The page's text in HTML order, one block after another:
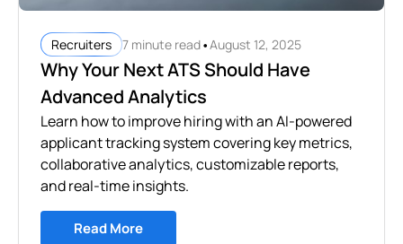
Recruiters 7 minute read•August 12, 2025
Why Your Next ATS Should Have
Advanced Analytics
Learn how to improve hiring with an AI-powered
applicant tracking system covering key metrics,
collaborative analytics, customizable reports,
and real-time insights.
Read More